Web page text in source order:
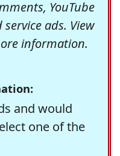
YouTube
ads. View
information.
and would
one of the